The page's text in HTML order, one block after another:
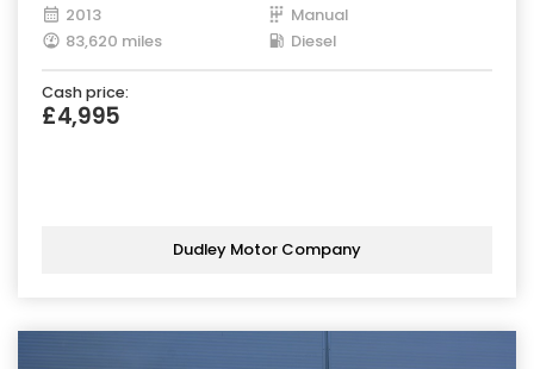
2013
Manual
83,620 miles
Diesel
Cash price:
£4,995
Dudley Motor Company